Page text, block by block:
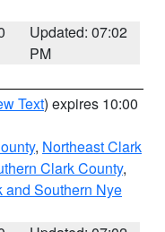
Updated: 07:02
PM
Text) expires 10:00
, Northeast Clark
Clark County,
and Southern Nye